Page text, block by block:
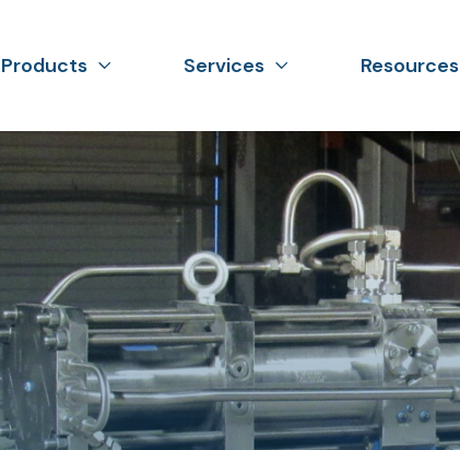
Products Services Resources